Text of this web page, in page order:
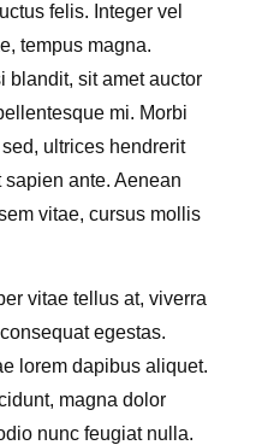
felis. Integer vel
tempus magna.
blandit, sit amet auctor
mi. Morbi
ultrices hendrerit
ante. Aenean
vitae, cursus mollis
vitae tellus at, viverra
egestas.
lorem dapibus aliquet.
magna dolor
nunc feugiat nulla.